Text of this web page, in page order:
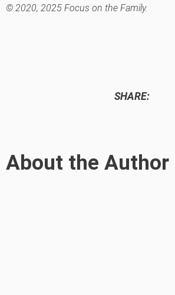
© 2020, 2025 Focus on the Family.
SHARE:
About the Author